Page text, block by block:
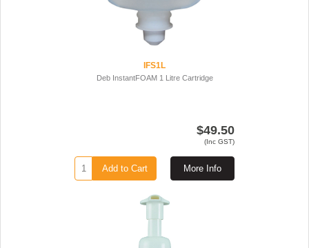
IFS1L
Deb InstantFOAM 1 Litre Cartridge
$49.50
(Inc GST)
More Info
Add to Cart